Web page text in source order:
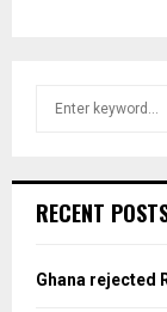
h
o
RECENT
Ghana rejected